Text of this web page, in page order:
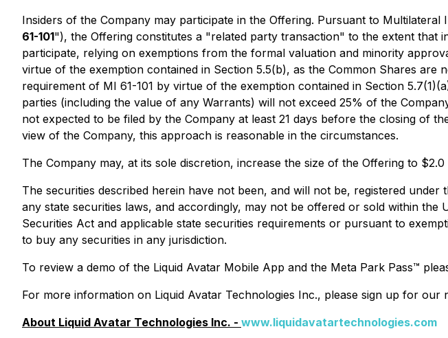
Insiders of the Company may participate in the Offering. Pursuant to Multilateral
61-101"), the Offering constitutes a "related party transaction" to the extent that
participate, relying on exemptions from the formal valuation and minority
virtue of the exemption contained in Section 5.5(b), as the Common Shares
requirement of MI 61-101 by virtue of the exemption contained in Section
parties (including the value of any Warrants) will not exceed 25% of the
not expected to be filed by the Company at least 21 days before the closing of
view of the Company, this approach is reasonable in the circumstances.
The Company may, at its sole discretion, increase the size of the Offering to $2.0
The securities described herein have not been, and will not be, registered under
any state securities laws, and accordingly, may not be offered or sold within
Securities Act and applicable state securities requirements or pursuant to
to buy any securities in any jurisdiction.
To review a demo of the Liquid Avatar Mobile App and the Meta Park Pass™
For more information on Liquid Avatar Technologies Inc., please sign up for our
About Liquid Avatar Technologies Inc. - www.liquidavatartechnologies.com